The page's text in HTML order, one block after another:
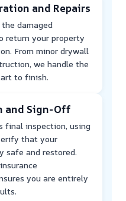
and Repairs
damaged
return your property
From minor drywall
we handle the
to finish.
and Sign-Off
final inspection, using
that your
safe and restored.
you are entirely